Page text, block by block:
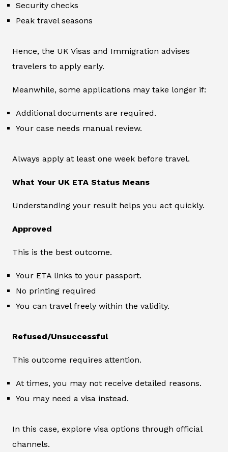
Security checks
Peak travel seasons
Hence, the UK Visas and Immigration advises
travelers to apply early.
Meanwhile, some applications may take longer if:
Additional documents are required.
Your case needs manual review.
Always apply at least one week before travel.
What Your UK ETA Status Means
Understanding your result helps you act quickly.
Approved
This is the best outcome.
Your ETA links to your passport.
No printing required
You can travel freely within the validity.
Refused/Unsuccessful
This outcome requires attention.
At times, you may not receive detailed reasons.
You may need a visa instead.
In this case, explore visa options through official
channels.